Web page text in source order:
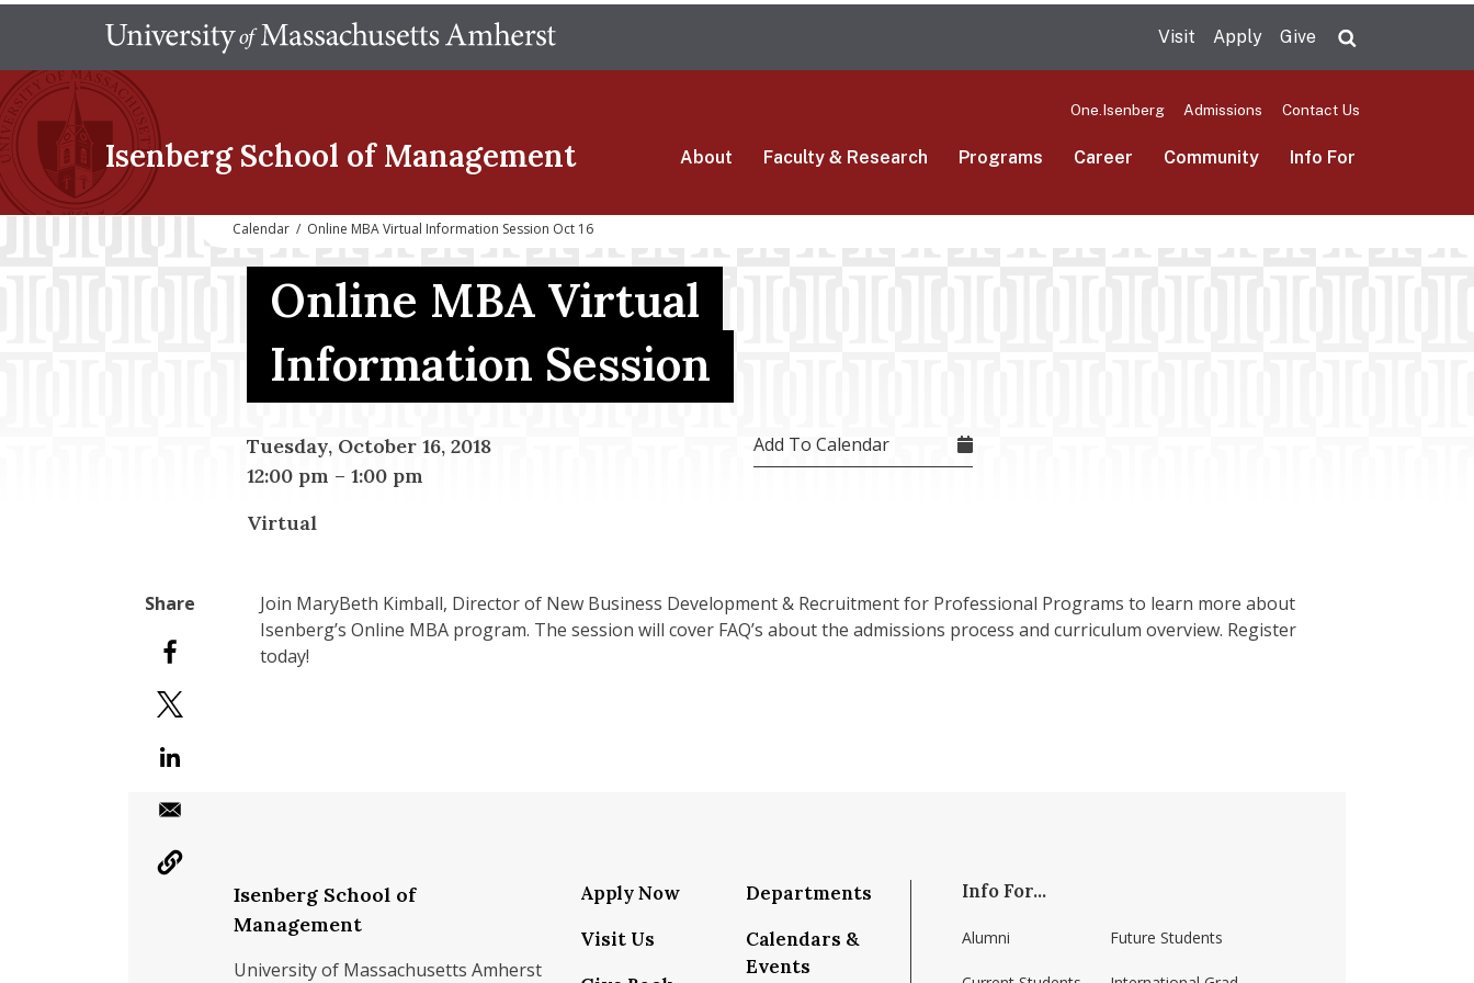
main
Visit Apply Give
Isenberg School of Management
One.Isenberg Admissions Contact Us
About Faculty & Research Programs Career Community Info For
Calendar / Online MBA Virtual Information Session Oct 16
Online MBA Virtual
Information Session
Tuesday, October 16, 2018
12:00 pm – 1:00 pm
Virtual
Add To Calendar
Join MaryBeth Kimball, Director of New Business Development & Recruitment for Professional Programs to learn more about
Isenberg’s Online MBA program. The session will cover FAQ’s about the admissions process and curriculum overview. Register
today!
Isenberg School of
Management
University of Massachusetts Amherst
Apply Now
Visit Us
Departments
Calendars &
Events
Info For...
Alumni Future Students